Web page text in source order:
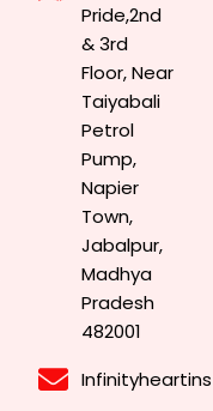
Pride,2nd
& 3rd
Floor, Near
Taiyabali
Petrol
Pump,
Napier
Town,
Jabalpur,
Madhya
Pradesh
482001